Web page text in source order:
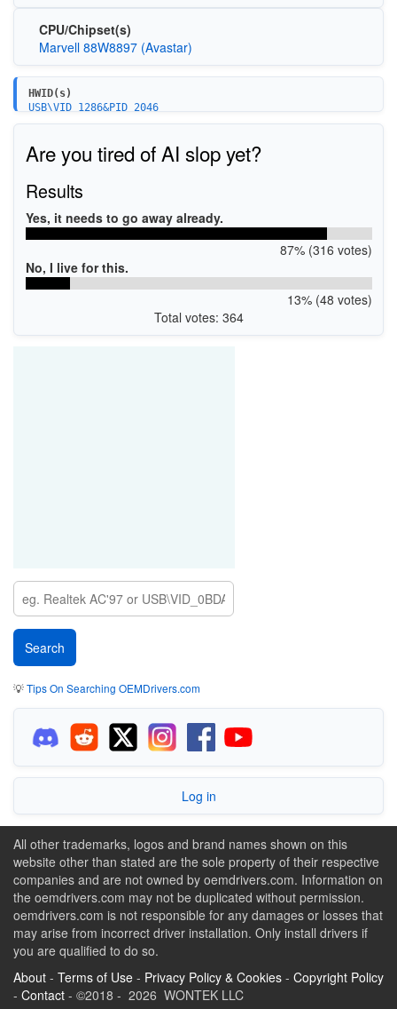
CPU/Chipset(s)
Marvell 88W8897 (Avastar)
HWID(s)
USB\VID_1286&PID_2046
USB\VID_1286&PID_204B
Are you tired of AI slop yet?
Results
Yes, it needs to go away already.
87% (316 votes)
No, I live for this.
13% (48 votes)
Total votes: 364
💡Tips On Searching OEMDrivers.com
Log in
All other trademarks, logos and brand names shown on this
website other than stated are the sole property of their respective
companies and are not owned by oemdrivers.com. Information on
the oemdrivers.com may not be duplicated without permission.
oemdrivers.com is not responsible for any damages or losses that
may arise from incorrect driver installation. Only install drivers if
you are qualified to do so.
About - Terms of Use - Privacy Policy & Cookies - Copyright Policy
- Contact - ©2018 - 2026 WONTEK LLC